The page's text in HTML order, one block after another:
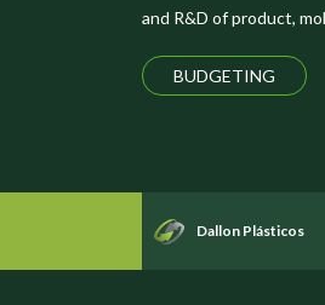
and R&D of product,
BUDGETING
Dallon Plásticos